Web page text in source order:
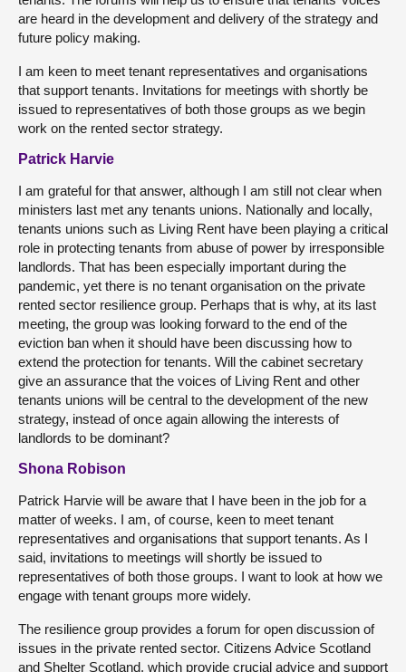
are heard in the development and delivery of the strategy and
future policy making.
I am keen to meet tenant representatives and organisations
that support tenants. Invitations for meetings with shortly be
issued to representatives of both those groups as we begin
work on the rented sector strategy.
Patrick Harvie
I am grateful for that answer, although I am still not clear when
ministers last met any tenants unions. Nationally and locally,
tenants unions such as Living Rent have been playing a critical
role in protecting tenants from abuse of power by irresponsible
landlords. That has been especially important during the
pandemic, yet there is no tenant organisation on the private
rented sector resilience group. Perhaps that is why, at its last
meeting, the group was looking forward to the end of the
eviction ban when it should have been discussing how to
extend the protection for tenants. Will the cabinet secretary
give an assurance that the voices of Living Rent and other
tenants unions will be central to the development of the new
strategy, instead of once again allowing the interests of
landlords to be dominant?
Shona Robison
Patrick Harvie will be aware that I have been in the job for a
matter of weeks. I am, of course, keen to meet tenant
representatives and organisations that support tenants. As I
said, invitations to meetings will shortly be issued to
representatives of both those groups. I want to look at how we
engage with tenant groups more widely.
The resilience group provides a forum for open discussion of
issues in the private rented sector. Citizens Advice Scotland
and Shelter Scotland, which provide crucial advice and support